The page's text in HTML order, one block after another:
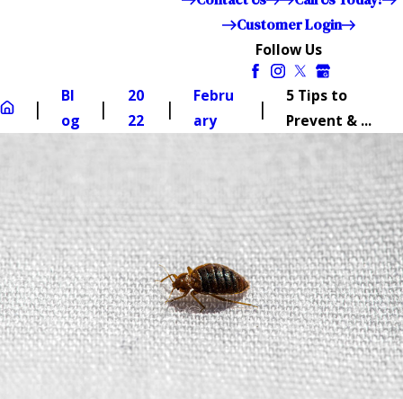
Customer Login
Follow Us
Bl
og
20
22
Febru
ary
5 Tips to
Prevent & ...